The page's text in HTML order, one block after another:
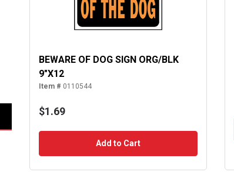
BEWARE OF DOG SIGN ORG/BLK
9"X12
Item # 0110544
$1.69
Add to Cart